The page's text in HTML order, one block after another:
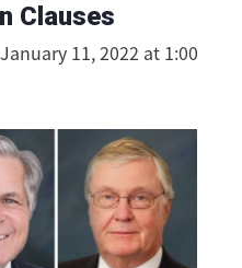
Clauses
11, 2022 at 1:00